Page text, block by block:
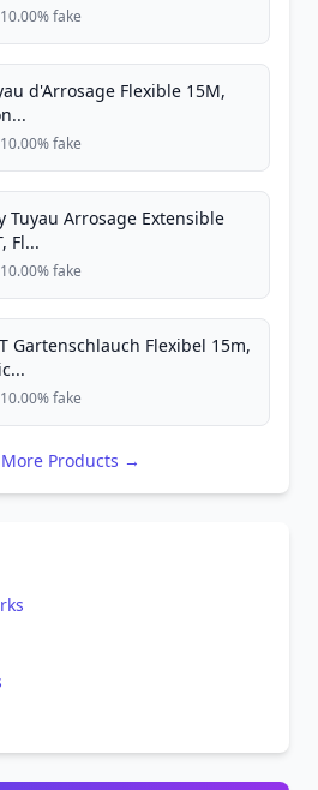
10.00% fake
d'Arrosage Flexible 15M,
10.00% fake
Tuyau Arrosage Extensible
Fl...
10.00% fake
Gartenschlauch Flexibel 15m,
10.00% fake
Products →